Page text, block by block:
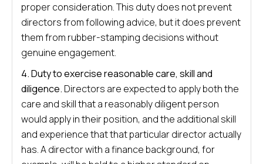
proper consideration. This duty does not prevent
directors from following advice, but it does prevent
them from rubber-stamping decisions without
genuine engagement.
4. Duty to exercise reasonable care, skill and
diligence. Directors are expected to apply both the
care and skill that a reasonably diligent person
would apply in their position, and the additional skill
and experience that that particular director actually
has. A director with a finance background, for